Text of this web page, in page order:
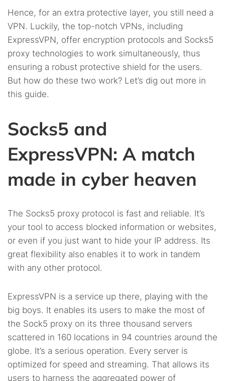
Hence, for an extra protective layer, you still need a
VPN. Luckily, the top-notch VPNs, including
ExpressVPN, offer encryption protocols and Socks5
proxy technologies to work simultaneously, thus
ensuring a robust protective shield for the users.
But how do these two work? Let’s dig out more in
this guide.
Socks5 and
ExpressVPN: A match
made in cyber heaven
The Socks5 proxy protocol is fast and reliable. It’s
your tool to access blocked information or websites,
or even if you just want to hide your IP address. Its
great flexibility also enables it to work in tandem
with any other protocol.
ExpressVPN is a service up there, playing with the
big boys. It enables its users to make the most of
the Sock5 proxy on its three thousand servers
scattered in 160 locations in 94 countries around the
globe. It’s a serious operation. Every server is
optimized for speed and streaming. That allows its
users to harness the aggregated power of